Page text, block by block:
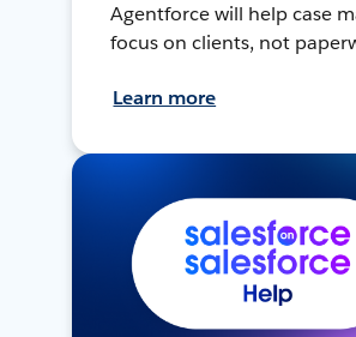
Agentforce will help case
focus on clients, not
Learn more